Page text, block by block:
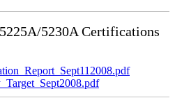
5230A Certifications